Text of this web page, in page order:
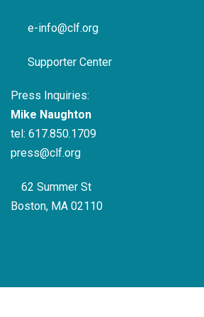
e-info@clf.org
Supporter Center
Press Inquiries:
Mike Naughton
tel: 617.850.1709
press@clf.org
62 Summer St
Boston, MA 02110